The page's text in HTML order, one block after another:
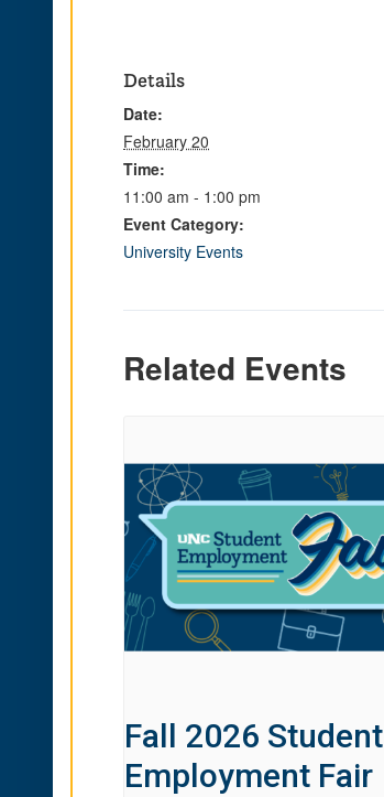
Details
Date:
February 20
Time:
11:00 am - 1:00 pm
Event Category:
University Events
Related Events
Fall 2026 Student
Employment Fair